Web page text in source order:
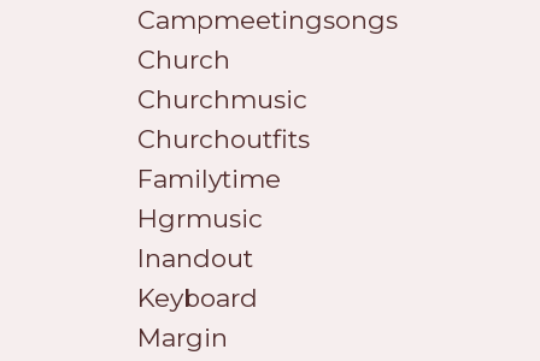
Campmeetingsongs
Church
Churchmusic
Churchoutfits
Familytime
Hgrmusic
Inandout
Keyboard
Margin